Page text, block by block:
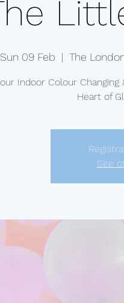
Sun 09 Feb
  |
The
Indoor Colour
Heart of
See